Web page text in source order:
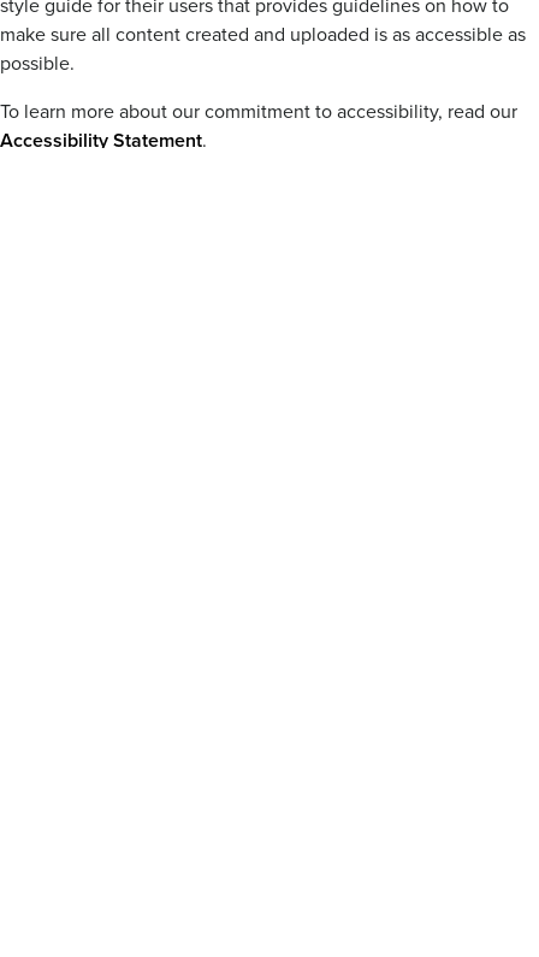
make sure all content created and uploaded is as accessible as
possible.
To learn more about our commitment to accessibility, read our
Accessibility Statement.